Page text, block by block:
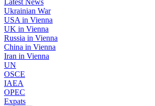
Latest News
Ukrainian War
USA in Vienna
UK in Vienna
Russia in Vienna
China in Vienna
Iran in Vienna
UN
OSCE
IAEA
OPEC
Expats